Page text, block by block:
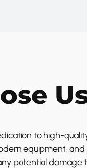
to high-
equipment,
potential damage